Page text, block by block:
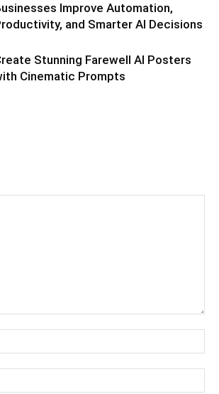
Improve Automation,
and Smarter AI Decisions
Stunning Farewell AI Posters
Cinematic Prompts